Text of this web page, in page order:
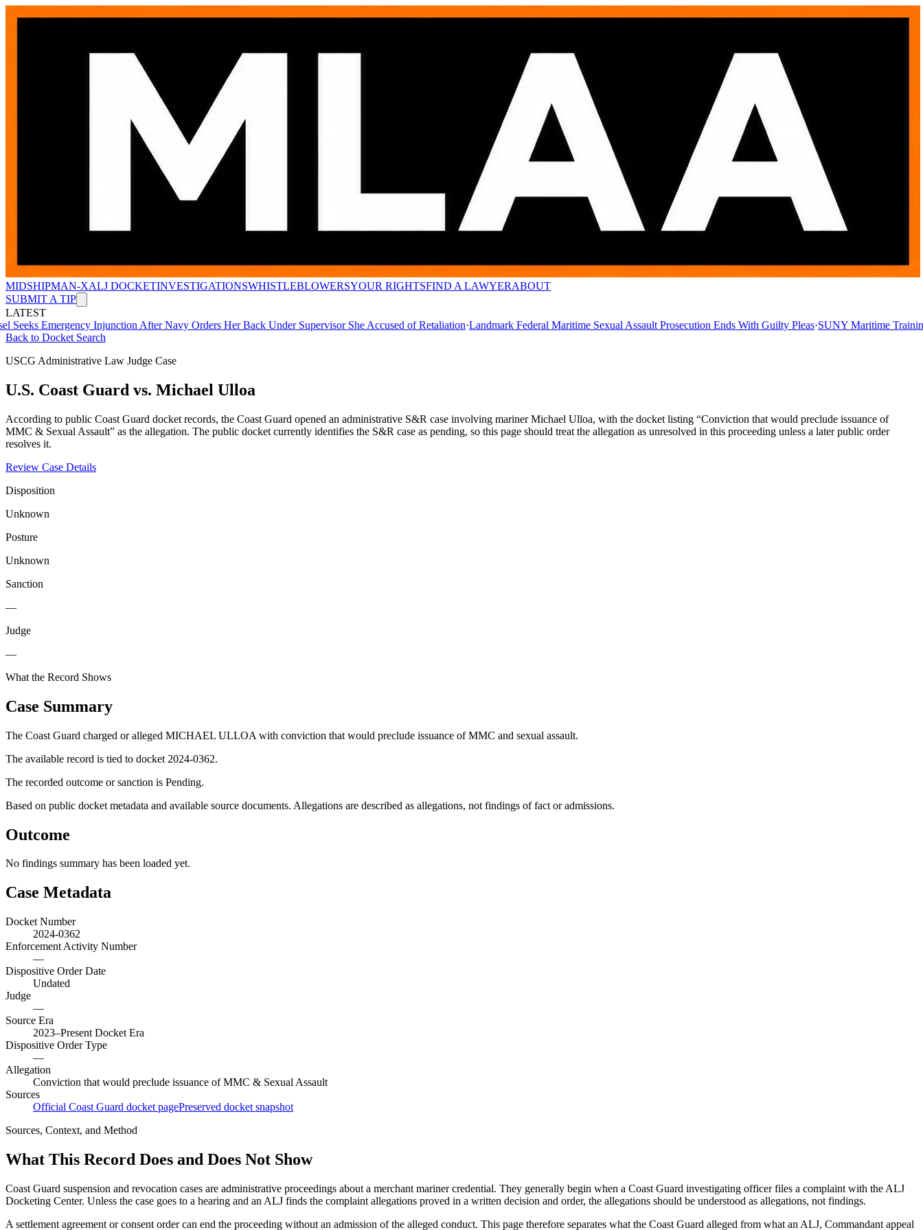
MIDSHIPMAN-XALJ DOCKETINVESTIGATIONSWHISTLEBLOWERSYOUR RIGHTSFIND A LAWYERABOUT
SUBMIT A TIP
LATEST
Emergency Injunction After Navy Orders Her Back Under Supervisor She Accused of Retaliation·Landmark Federal Maritime Sexual Assault Prosecution Ends With Guilty Pleas·SUNY Maritime Training
Back to Docket Search
USCG Administrative Law Judge Case
U.S. Coast Guard vs. Michael Ulloa
According to public Coast Guard docket records, the Coast Guard opened an administrative S&R case involving mariner Michael Ulloa, with the docket listing “Conviction that would preclude issuance of
MMC & Sexual Assault” as the allegation. The public docket currently identifies the S&R case as pending, so this page should treat the allegation as unresolved in this proceeding unless a later public order
resolves it.
Review Case Details
Disposition
Unknown
Posture
Unknown
Sanction
—
Judge
—
What the Record Shows
Case Summary
The Coast Guard charged or alleged MICHAEL ULLOA with conviction that would preclude issuance of MMC and sexual assault.
The available record is tied to docket 2024-0362.
The recorded outcome or sanction is Pending.
Based on public docket metadata and available source documents. Allegations are described as allegations, not findings of fact or admissions.
Outcome
No findings summary has been loaded yet.
Case Metadata
Docket Number
2024-0362
Enforcement Activity Number
—
Dispositive Order Date
Undated
Judge
—
Source Era
2023–Present Docket Era
Dispositive Order Type
—
Allegation
Conviction that would preclude issuance of MMC & Sexual Assault
Sources
Official Coast Guard docket pagePreserved docket snapshot
Sources, Context, and Method
What This Record Does and Does Not Show
Coast Guard suspension and revocation cases are administrative proceedings about a merchant mariner credential. They generally begin when a Coast Guard investigating officer files a complaint with the ALJ
Docketing Center. Unless the case goes to a hearing and an ALJ finds the complaint allegations proved in a written decision and order, the allegations should be understood as allegations, not findings.
A settlement agreement or consent order can end the proceeding without an admission of the alleged conduct. This page therefore separates what the Coast Guard alleged from what an ALJ, Commandant appeal